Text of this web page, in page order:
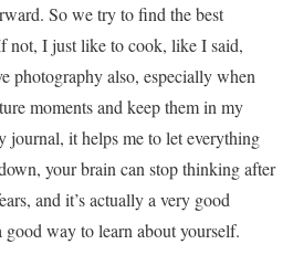
So we try to find the best
not, I just like to cook, like I said,
photography also, especially when
moments and keep them in my
it helps me to let everything
your brain can stop thinking after
and it’s actually a very good
good way to learn about yourself.